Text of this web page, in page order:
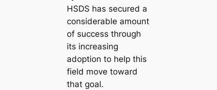
HSDS has secured a
considerable amount
of success through
its increasing
adoption to help this
field move toward
that goal.